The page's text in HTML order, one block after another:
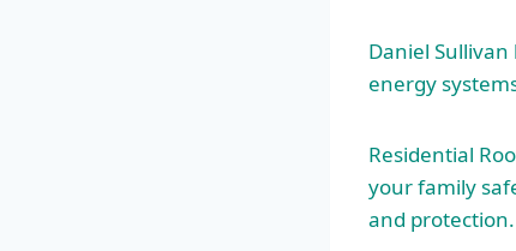
Daniel
energy
Residential
your family
and protection.